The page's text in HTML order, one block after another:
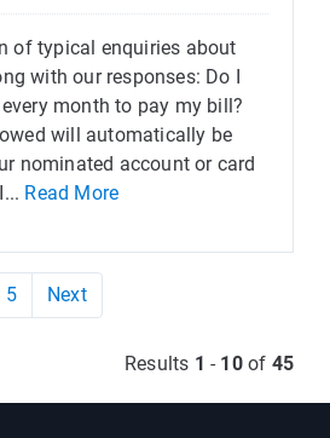
of typical enquiries about
with our responses: Do I
month to pay my bill?
will automatically be
nominated account or card
Read More
5 Next
Results 1 - 10of 45